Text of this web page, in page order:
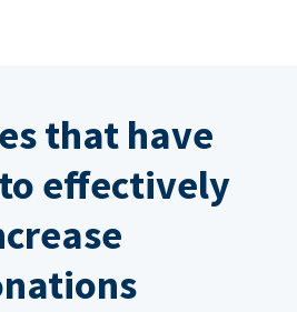
that have
effectively